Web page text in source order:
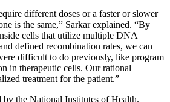
different doses or a faster or slower
is the same,” Sarkar explained. “By
cells that utilize multiple DNA
defined recombination rates, we can
difficult to do previously, like program
in therapeutic cells. Our rational
treatment for the patient.”
by the National Institutes of Health.